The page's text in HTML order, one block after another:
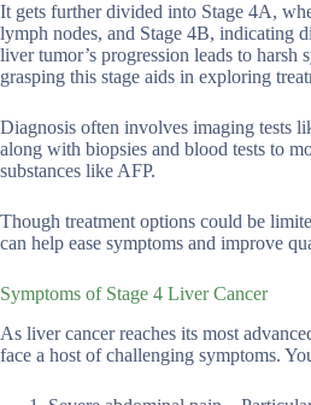
It gets further divided into Stage 4A,
lymph nodes, and Stage 4B, indicating
liver tumor’s progression leads to harsh
grasping this stage aids in exploring
Diagnosis often involves imaging tests
along with biopsies and blood tests to
substances like AFP.
Though treatment options could be
can help ease symptoms and improve
Symptoms of Stage 4 Liver Cancer
As liver cancer reaches its most
face a host of challenging symptoms.